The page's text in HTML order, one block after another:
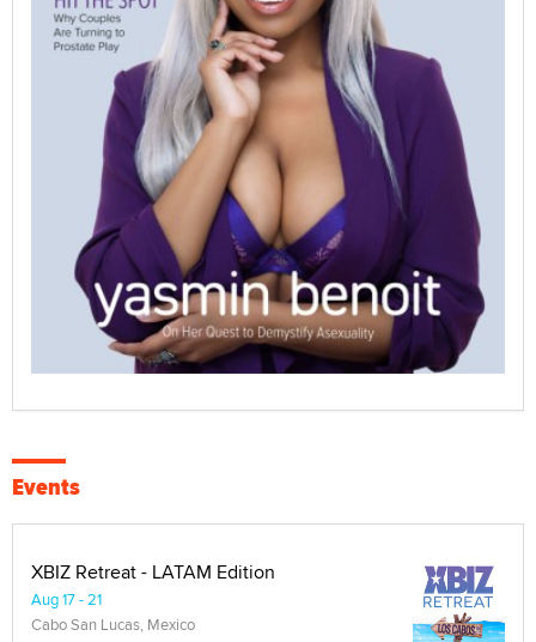
Events
XBIZ Retreat - LATAM Edition
Aug 17 - 21
Cabo San Lucas, Mexico